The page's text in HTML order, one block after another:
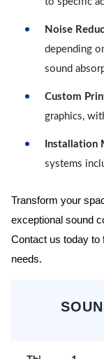
Noise
depending
sound
Custom
graphics,
Installation
systems
Transform your
exceptional sound
Contact us today to
needs.